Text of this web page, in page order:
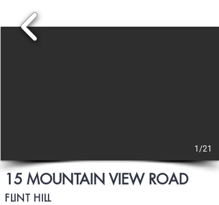
1/21
15 MOUNTAIN VIEW ROAD
FLINT HILL